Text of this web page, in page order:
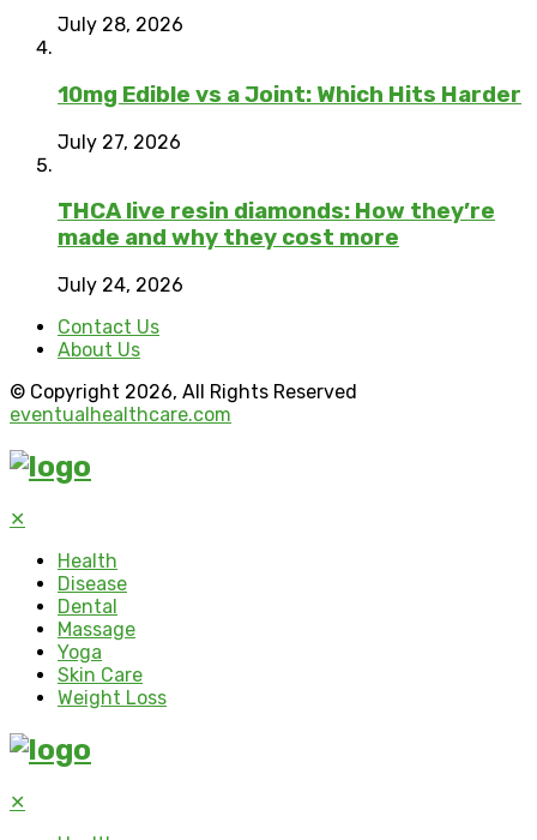
July 28, 2026
10mg Edible vs a Joint: Which Hits Harder
July 27, 2026
THCA live resin diamonds: How they’re
made and why they cost more
July 24, 2026
Contact Us
About Us
© Copyright 2026, All Rights Reserved
eventualhealthcare.com
✕
Health
Disease
Dental
Massage
Yoga
Skin Care
Weight Loss
✕